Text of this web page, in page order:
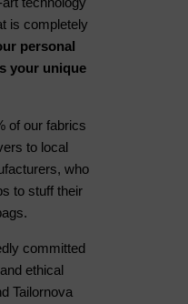
is completely
personal
your unique
of our fabrics
to local
who
to stuff their
committed
ethical
Tailornova